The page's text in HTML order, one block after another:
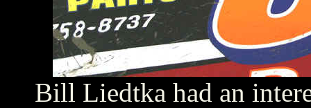
Bill Liedtka had an